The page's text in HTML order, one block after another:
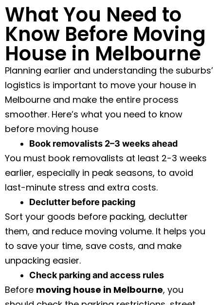
What You Need to
Know Before Moving
House in Melbourne
Planning earlier and understanding the suburbs’
logistics is important to move your house in
Melbourne and make the entire process
smoother. Here’s what you need to know
before moving house
Book removalists 2–3 weeks ahead
You must book removalists at least 2-3 weeks
earlier, especially in peak seasons, to avoid
last-minute stress and extra costs.
Declutter before packing
Sort your goods before packing, declutter
them, and reduce moving volume. It helps you
to save your time, save costs, and make
unpacking easier.
Check parking and access rules
Before moving house in Melbourne, you